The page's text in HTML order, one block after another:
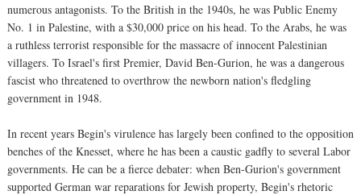
numerous antagonists. To the British in the 1940s, he was Public Enemy
No. 1 in Palestine, with a $30,000 price on his head. To the Arabs, he was
a ruthless terrorist responsible for the massacre of innocent Palestinian
villagers. To Israel's first Premier, David Ben-Gurion, he was a dangerous
fascist who threatened to overthrow the newborn nation's fledgling
government in 1948.
In recent years Begin's virulence has largely been confined to the opposition
benches of the Knesset, where he has been a caustic gadfly to several Labor
governments. He can be a fierce debater: when Ben-Gurion's government
supported German war reparations for Jewish property, Begin's rhetoric